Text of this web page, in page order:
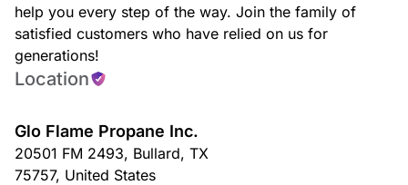
help you every step of the way. Join the family of
satisfied customers who have relied on us for
generations!
Location
Glo Flame Propane Inc.
20501 FM 2493, Bullard, TX
75757, United States